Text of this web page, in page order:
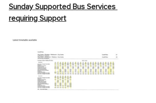
Sunday Supported Bus Services
requiring Support